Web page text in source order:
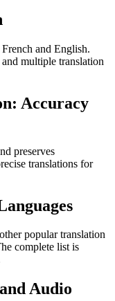
and English.
multiple translation
Accuracy
preserves
translations for
popular translation
complete list is
Audio